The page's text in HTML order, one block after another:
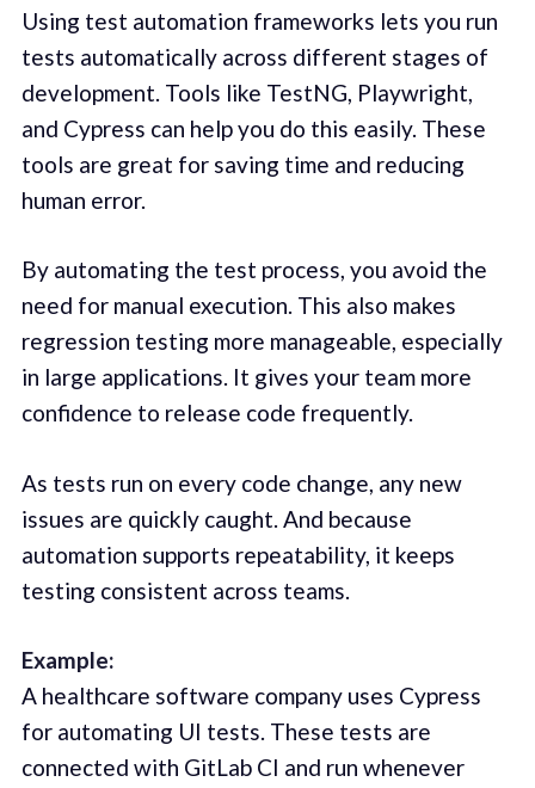
Using test automation frameworks lets you run
tests automatically across different stages of
development. Tools like TestNG, Playwright,
and Cypress can help you do this easily. These
tools are great for saving time and reducing
human error.
By automating the test process, you avoid the
need for manual execution. This also makes
regression testing more manageable, especially
in large applications. It gives your team more
confidence to release code frequently.
As tests run on every code change, any new
issues are quickly caught. And because
automation supports repeatability, it keeps
testing consistent across teams.
Example:
A healthcare software company uses Cypress
for automating UI tests. These tests are
connected with GitLab CI and run whenever